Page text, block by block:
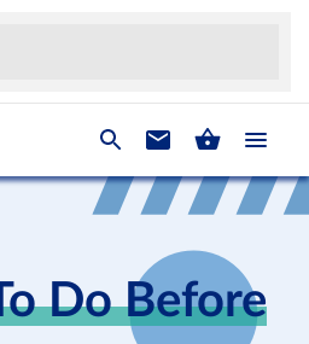
Do Before